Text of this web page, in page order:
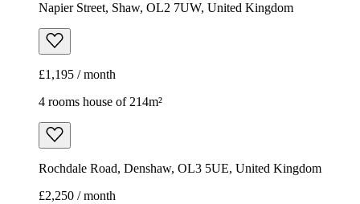
Napier Street, Shaw, OL2 7UW, United Kingdom
£1,195 / month
4 rooms house of 214m²
Rochdale Road, Denshaw, OL3 5UE, United Kingdom
£2,250 / month